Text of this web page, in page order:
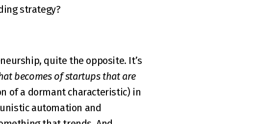
strategy?
quite the opposite. It’s
becomes of startups that are
of a dormant characteristic) in
automation and